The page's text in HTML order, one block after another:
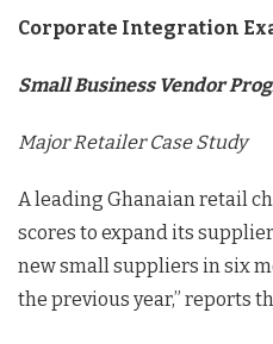
Corporate Integration
Small Business Vendor
Major Retailer Case Study
A leading Ghanaian retail
scores to expand its
new small suppliers in six
the previous year,” reports